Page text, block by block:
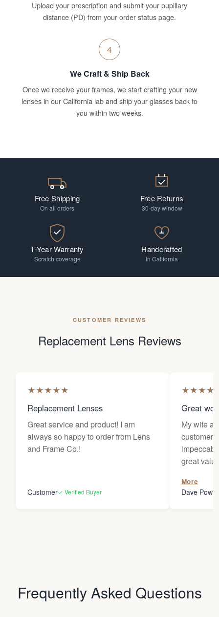
Upload your prescription and submit your pupillary
distance (PD) from your order status page.
4
We Craft & Ship Back
Once we receive your frames, we start crafting your new
lenses in our California lab and ship your glasses back to
you within two weeks.
Free Shipping
On all orders
Free Returns
30-day window
1-Year Warranty
Scratch coverage
Handcrafted
In California
CUSTOMER REVIEWS
Replacement Lens Reviews
★★★★★
Replacement Lenses
Great service and product! I am
always so happy to order from Lens
and Frame Co.!
Customer✓ Verified Buyer
★★★★
Great
My wife
great
Darren
More
Dave Powell
Frequently Asked Questions